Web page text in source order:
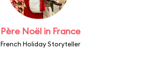
Père Noël in France
French Holiday Storyteller